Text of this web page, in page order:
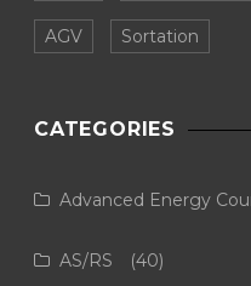
AGV Sortation
CATEGORIES
Advanced Energy
AS/RS (40)